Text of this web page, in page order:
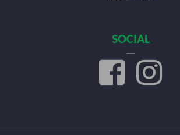
SOCIAL